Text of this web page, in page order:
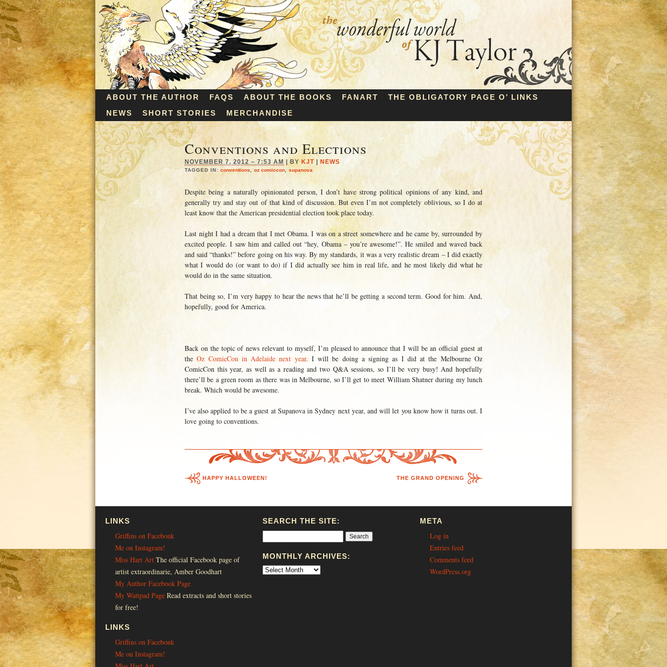
ABOUT THE AUTHOR FAQS ABOUT THE BOOKS FANART
THE OBLIGATORY PAGE O’ LINKS
NEWS
SHORT STORIES MERCHANDISE
Conventions and Elections
NOVEMBER 7, 2012 – 7:53 AM | BY KJT NEWS
TAGGED IN: conventions oz comiccon supanova
Despite being a naturally opinionated person, I don’t have strong political opinions of any kind, and
generally try and stay out of that kind of discussion. But even I’m not completely oblivious, so I do at
least know that the American presidential election took place today.
Last night I had a dream that I met Obama. I was on a street somewhere and he came by, surrounded by
excited people. I saw him and called out “hey, Obama – you’re awesome!”. He smiled and waved back
and said “thanks!” before going on his way. By my standards, it was a very realistic dream – I did exactly
what I would do (or want to do) if I did actually see him in real life, and he most likely did what he
would do in the same situation.
That being so, I’m very happy to hear the news that he’ll be getting a second term. Good for him. And,
hopefully, good for America.
Back on the topic of news relevant to myself, I’m pleased to announce that I will be an official guest at
the Oz ComicCon in Adelaide next year. I will be doing a signing as I did at the Melbourne Oz
ComicCon this year, as well as a reading and two Q&A sessions, so I’ll be very busy! And hopefully
there’ll be a green room as there was in Melbourne, so I’ll get to meet William Shatner during my lunch
break. Which would be awesome.
I’ve also applied to be a guest at Supanova in Sydney next year, and will let you know how it turns out. I
love going to conventions.
HAPPY HALLOWEEN! THE GRAND OPENING
LINKS
Griffins on Facebonk
Me on Instagram!
Miss Hart Art The official Facebook page of
artist extraordinarie, Amber Goodhart
My Author Facebook Page
My Wattpad Page Read extracts and short stories
for free!
LINKS
Griffins on Facebonk
Me on Instagram!
SEARCH THE SITE:
MONTHLY ARCHIVES:
META
Log in
Entries feed
Comments feed
WordPress.org